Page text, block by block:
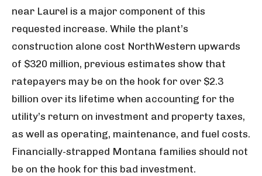
near Laurel is a major component of this
requested increase. While the plant’s
construction alone cost NorthWestern upwards
of $320 million, previous estimates show that
ratepayers may be on the hook for over $2.3
billion over its lifetime when accounting for the
utility’s return on investment and property taxes,
as well as operating, maintenance, and fuel costs.
Financially-strapped Montana families should not
be on the hook for this bad investment.